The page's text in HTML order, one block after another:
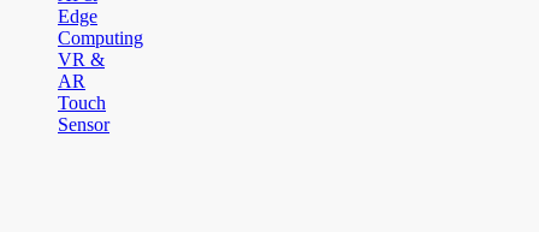
Edge
Computing
VR &
AR
Touch
Sensor